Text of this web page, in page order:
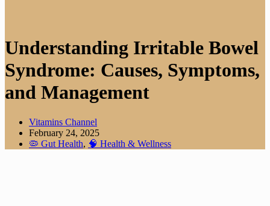
Understanding Irritable Bowel
Syndrome: Causes, Symptoms,
and Management
Vitamins Channel
February 24, 2025
🦠 Gut Health, 🧠 Health & Wellness